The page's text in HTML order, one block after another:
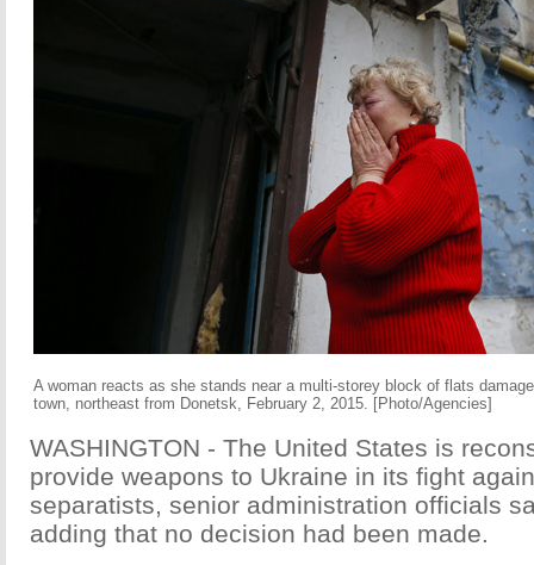
A woman reacts as she stands near a multi-storey block of flats
town, northeast from Donetsk, February 2, 2015. [Photo/Agencies]
WASHINGTON - The United States is
provide weapons to Ukraine in its fight
separatists, senior administration officials
adding that no decision had been made.